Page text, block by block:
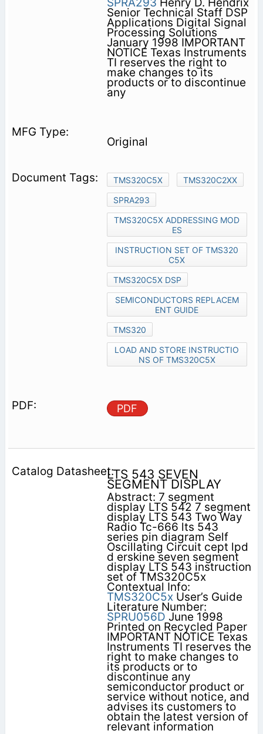
Senior Technical Staff DSP
Applications Digital Signal
Processing Solutions
January 1998 IMPORTANT
NOTICE Texas Instruments
TI reserves the right to
make changes to its
products or to discontinue
any
Original
TMS320C5X
TMS320C2XX
SPRA293
TMS320C5X ADDRESSING MOD
ES
INSTRUCTION SET OF TMS320
C5X
TMS320C5X DSP
SEMICONDUCTORS REPLACEM
ENT GUIDE
TMS320
LOAD AND STORE INSTRUCTIO
NS OF TMS320C5X
PDF
LTS 543 SEVEN
SEGMENT DISPLAY
Abstract: 7 segment
display LTS 542 7 segment
display LTS 543 Two Way
Radio Tc-666 lts 543
series pin diagram Self
Oscillating Circuit cept lpd
d erskine seven segment
display LTS 543 instruction
set of TMS320C5x
Contextual Info:
TMS320C5xUser’s Guide
Literature Number:
SPRU056D June 1998
Printed on Recycled Paper
IMPORTANT NOTICE Texas
Instruments TI reserves the
right to make changes to
its products or to
discontinue any
semiconductor product or
service without notice, and
advises its customers to
obtain the latest version of
relevant information